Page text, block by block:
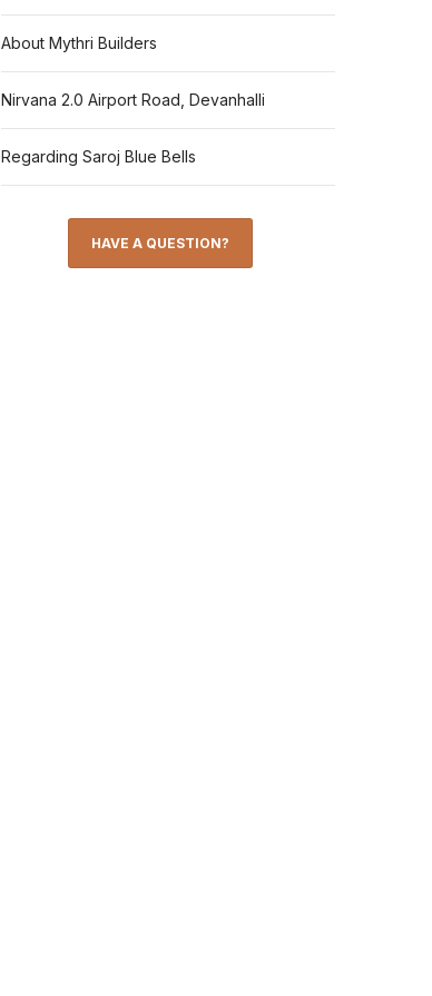
About Mythri Builders
Nirvana 2.0 Airport Road, Devanhalli
Regarding Saroj Blue Bells
HAVE A QUESTION?